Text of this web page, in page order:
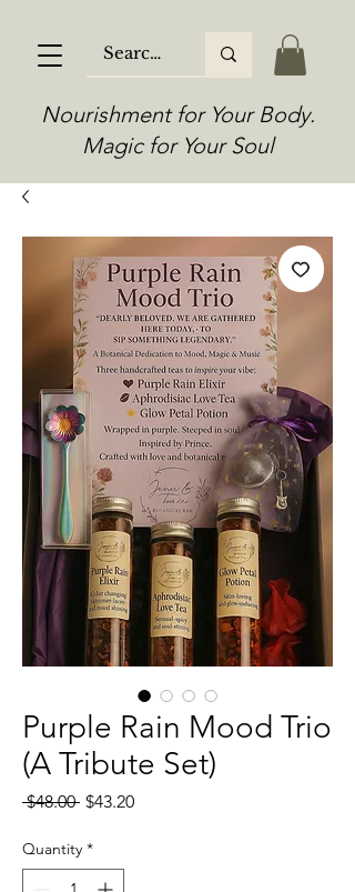
Nourishment for Your Body.
Magic for Your Soul
Purple Rain Mood Trio
(A Tribute Set)
$48.00 Regular
$43.20Sale
Quantity *